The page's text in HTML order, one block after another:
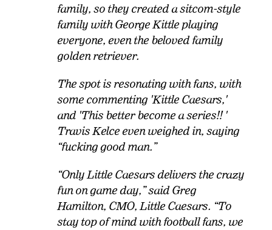
family, so they created a sitcom-style
family with George Kittle playing
everyone, even the beloved family
golden retriever.
The spot is resonating with fans, with
some commenting 'Kittle Caesars,'
and 'This better become a series!! '
Travis Kelce even weighed in, saying
“fucking good man.”
“Only Little Caesars delivers the crazy
fun on game day,” said Greg
Hamilton, CMO, Little Caesars. “To
stay top of mind with football fans, we